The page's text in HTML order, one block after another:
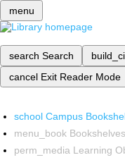
menu
search Search
cancel Exit Reader Mode
school Campus
menu_book Bookshelves
perm_media Learning